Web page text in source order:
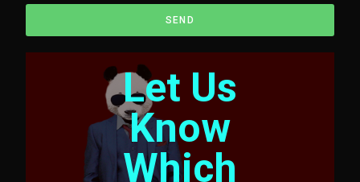
SEND
Let Us
Know
Which